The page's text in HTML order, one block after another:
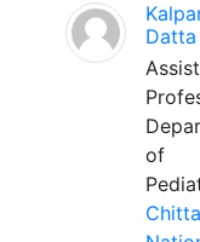
Datta
of